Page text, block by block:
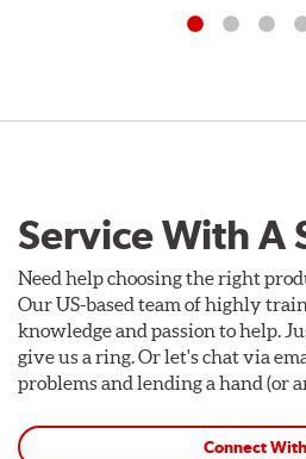
Service With A
Need help choosing the right
Our US-based team of highly
knowledge and passion to help.
give us a ring. Or let's chat via
problems and lending a hand (or
Connect